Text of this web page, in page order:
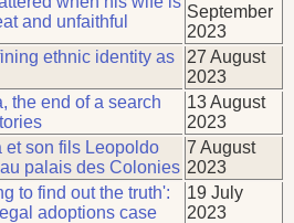
and unfaithful
September
2023
ethnic identity as
27 August
2023
the end of a search
13 August
2023
et son fils Leopoldo
palais des Colonies
7 August
2023
to find out the truth':
adoptions case
19 July
2023